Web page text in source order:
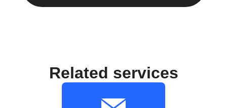
Related services